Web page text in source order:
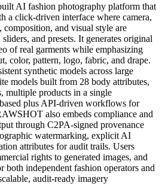
AI fashion photography platform that
a click-driven interface where camera,
and visual style are
and presets. It generates original
of real garments while emphasizing
color, pattern, logo, fabric, and drape.
synthetic models across large
models built from 28 body attributes,
multiple products in a single
plus API-driven workflows for
also embeds compliance and
through C2PA-signed provenance
watermarking, explicit AI
attributes for audit trails. Users
rights to generated images, and
both independent fashion operators and
audit-ready imagery